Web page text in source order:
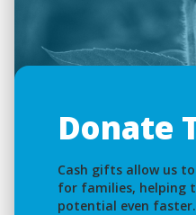
Donate
Cash gifts allow us
for families, helping
potential even faster.